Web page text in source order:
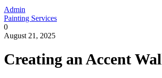
Admin
Painting Services
0
August 21, 2025
Creating an Accent